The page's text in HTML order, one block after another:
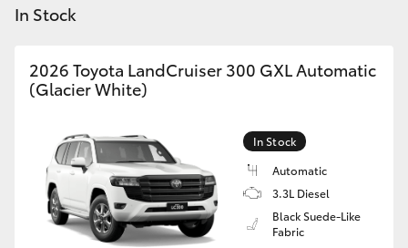
C-HR
Fortuner
Corolla Cross
Kluger
In Stock
2026 Toyota LandCruiser 300 GXL Automatic
(Glacier White)
In Stock
Automatic
3.3L Diesel
Black Suede-Like
Fabric